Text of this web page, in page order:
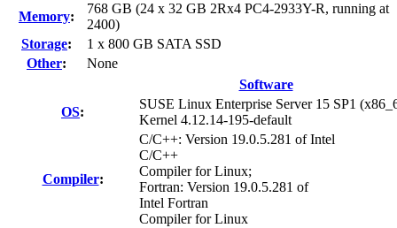
Memory:
768 GB (24 x 32 GB 2Rx4 PC4-2933Y-R, running at
2400)
Storage:
1 x 800 GB SATA SSD
Other:
None
Software
OS:
SUSE Linux Enterprise Server 15 SP1
Kernel 4.12.14-195-default
Compiler:
C/C++: Version 19.0.5.281 of Intel
C/C++
Compiler for Linux;
Fortran: Version 19.0.5.281 of
Intel Fortran
Compiler for Linux